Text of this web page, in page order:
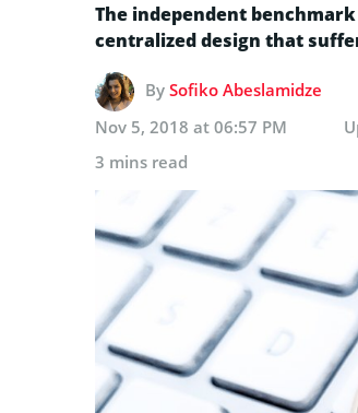
The independent
centralized design that
By Sofiko Abeslamidze
Nov 5, 2018 at 06:57 PM
3 mins read